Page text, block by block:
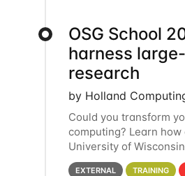
OSG School
harness
research
by Holland
Could you transform
computing? Learn
University of
below for details.
EXTERNAL TRAINING